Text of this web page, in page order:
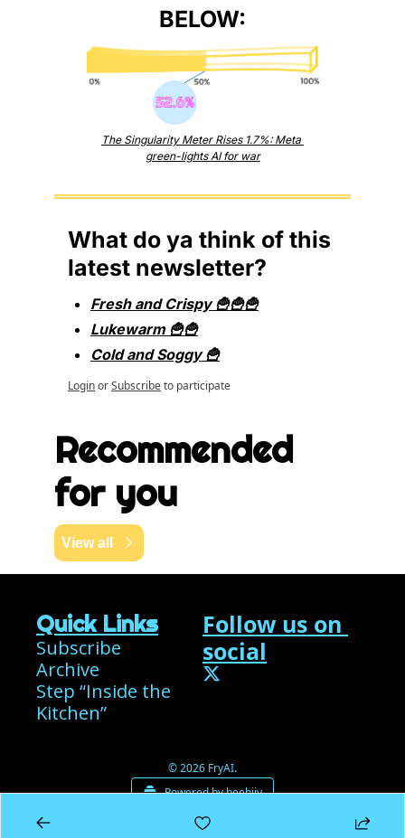
BELOW:
The Singularity Meter Rises 1.7%: Meta
green-lights AI for war
What do ya think of this
latest newsletter?
Fresh and Crispy 🍟🍟🍟
Lukewarm 🍟🍟
Cold and Soggy 🍟
LoginorSubscribeto participate
Recommended
for you
View all
Quick Links
Subscribe
Archive
Step “Inside the
Kitchen”
Follow us on
social
© 2026 FryAI.
Powered by beehiiv